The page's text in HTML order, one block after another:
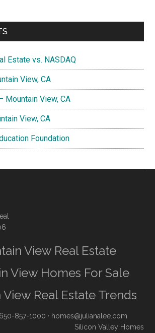
Estate vs. NASDAQ
View, CA
Mountain View, CA
View, CA
Foundation
View Real Estate
View Homes For Sale
Real Estate Trends
650-857-1000 · homes@julianalee.com
Silicon Valley Homes